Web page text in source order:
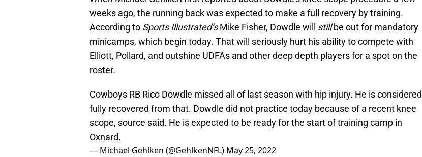
weeks ago, the running back was expected to make a full recovery by training.
According to Sports Illustrated’sMike Fisher, Dowdle will stillbe out for mandatory
minicamps, which begin today. That will seriously hurt his ability to compete with
Elliott, Pollard, and outshine UDFAs and other deep depth players for a spot on the
roster.
Cowboys RB Rico Dowdle missed all of last season with hip injury. He is considered
fully recovered from that. Dowdle did not practice today because of a recent knee
scope, source said. He is expected to be ready for the start of training camp in
Oxnard.
— Michael Gehlken (@GehlkenNFL) May 25, 2022